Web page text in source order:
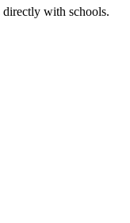
directly with schools.